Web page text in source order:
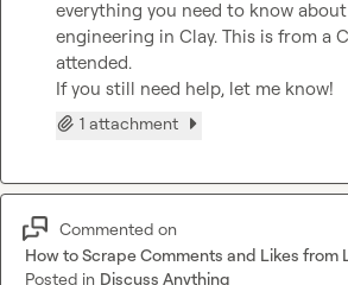
everything you need to know
engineering in Clay. This is from a
attended.
If you still need help, let me know!
1 attachment
Commented on
How to Scrape Comments and Likes from
Posted in Discuss Anything